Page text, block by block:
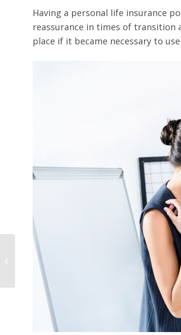
Having a personal life insurance
reassurance in times of transition
place if it became necessary to
What does Travel Insurance Cover?